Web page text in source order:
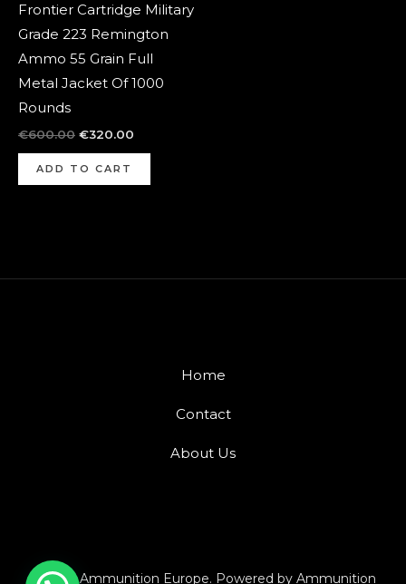
Frontier Cartridge Military
Grade 223 Remington
Ammo 55 Grain Full
Metal Jacket Of 1000
Rounds
€600.00 €320.00
ADD TO CART
Home
Contact
About Us
© 2026 Ammunition Europe. Powered by Ammunition